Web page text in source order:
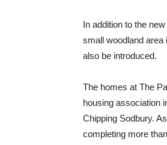
In addition to the
small woodland area
also be introduced.
The homes at The
housing association
Chipping Sodbury.
completing more